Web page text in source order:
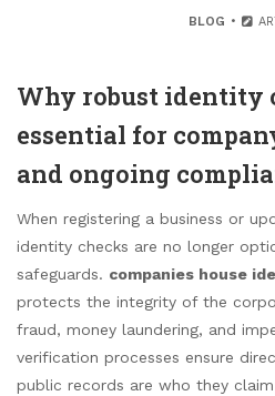
BLOG
Why robust identity
essential for
and ongoing
When registering a business or
identity checks are no longer
safeguards. companies house
protects the integrity of the
fraud, money laundering, and
verification processes ensure
public records are who they